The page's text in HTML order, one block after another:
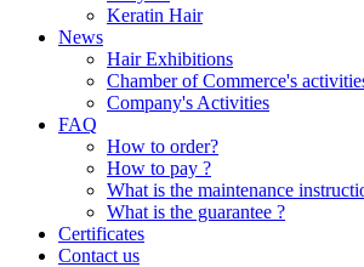
Keratin Hair
News
Hair Exhibitions
Chamber of Commerce's
Company's Activities
FAQ
How to order?
How to pay ?
What is the maintenance
What is the guarantee ?
Certificates
Contact us